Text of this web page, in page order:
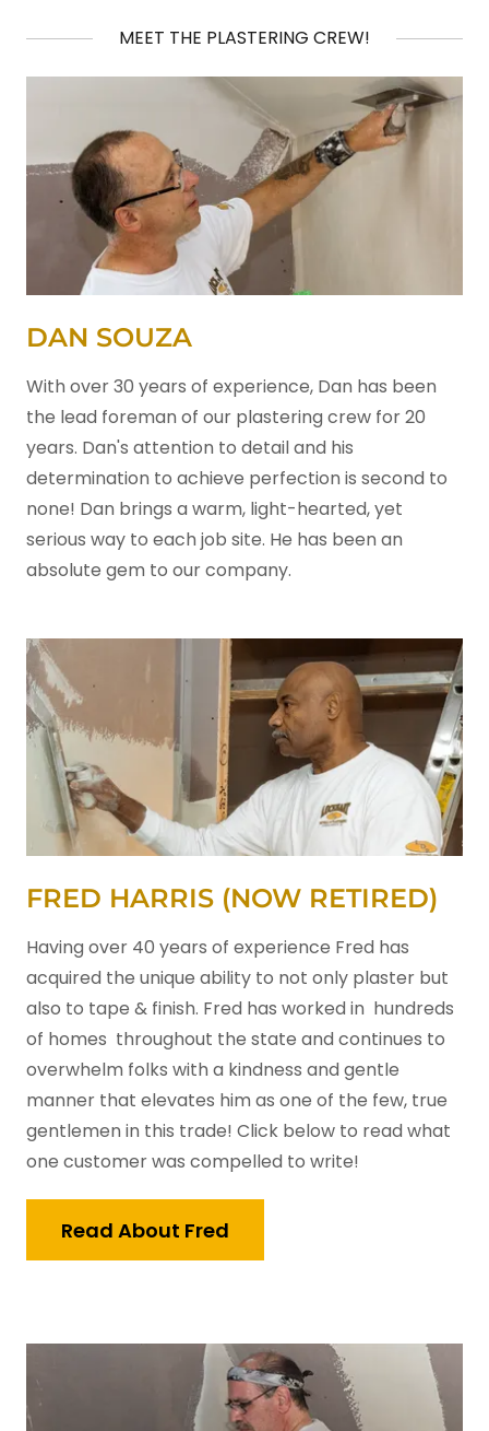
MEET THE PLASTERING CREW!
DAN SOUZA
With over 30 years of experience, Dan has been
the lead foreman of our plastering crew for 20
years. Dan's attention to detail and his
determination to achieve perfection is second to
none! Dan brings a warm, light-hearted, yet
serious way to each job site. He has been an
absolute gem to our company.
FRED HARRIS (NOW RETIRED)
Having over 40 years of experience Fred has
acquired the unique ability to not only plaster but
also to tape & finish. Fred has worked in hundreds
of homes throughout the state and continues to
overwhelm folks with a kindness and gentle
manner that elevates him as one of the few, true
gentlemen in this trade! Click below to read what
one customer was compelled to write!
Read About Fred